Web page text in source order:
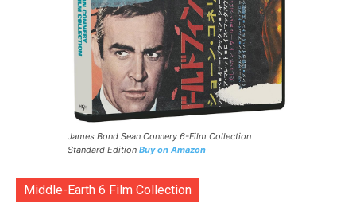
James Bond Sean Connery 6-Film Collection
Standard Edition Buy on Amazon
Middle-Earth 6 Film Collection